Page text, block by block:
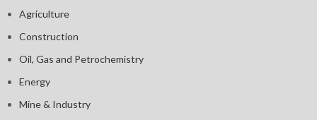
Agriculture
Construction
Oil, Gas and Petrochemistry
Energy
Mine & Industry